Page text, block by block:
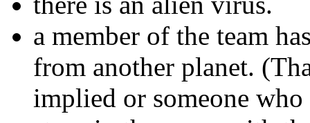
a member of the team
from another planet.
implied or someone who